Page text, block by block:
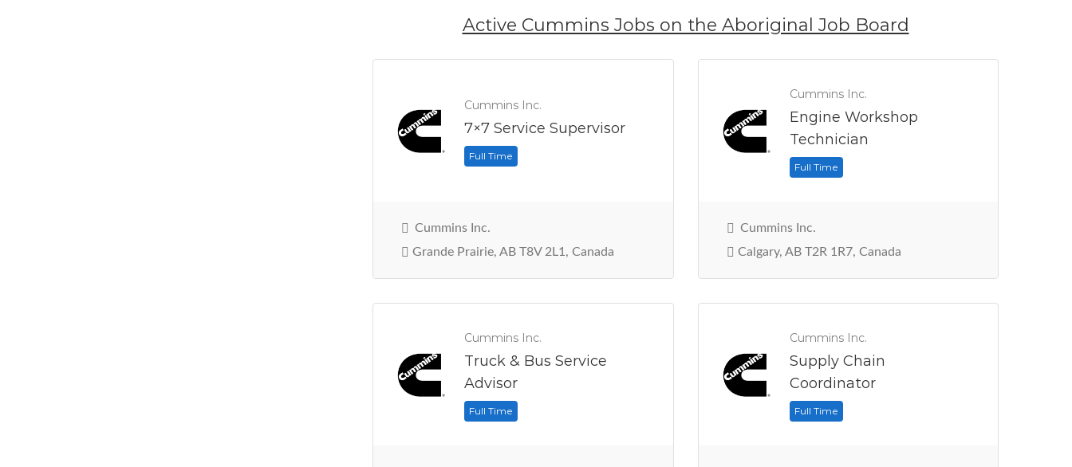
Active Cummins Jobs on the Aboriginal Job Board
Cummins Inc.
7×7 Service Supervisor
Full Time
Cummins Inc.
Grande Prairie, AB T8V 2L1, Canada
Cummins Inc.
Engine Workshop
Technician
Full Time
Cummins Inc.
Calgary, AB T2R 1R7, Canada
Cummins Inc.
Truck & Bus Service
Advisor
Full Time
Cummins Inc.
Supply Chain
Coordinator
Full Time